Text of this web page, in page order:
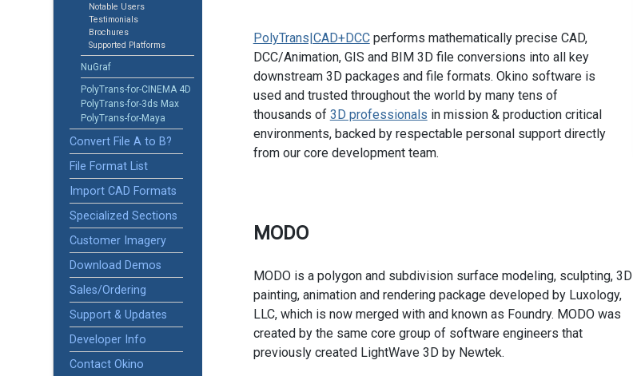
Notable Users
Testimonials
Brochures
Supported Platforms
NuGraf
PolyTrans-for-CINEMA 4D
PolyTrans-for-3ds Max
PolyTrans-for-Maya
Convert File A to B?
File Format List
Import CAD Formats
Specialized Sections
Customer Imagery
Download Demos
Sales/Ordering
Support & Updates
Developer Info
Contact Okino
PolyTrans|CAD+DCCperforms mathematically precise CAD,
DCC/Animation, GIS and BIM 3D file conversions into all key
downstream 3D packages and file formats. Okino software is
used and trusted throughout the world by many tens of
thousands of 3D professionals in mission & production critical
environments, backed by respectable personal support directly
from our core development team.
MODO
MODO is a polygon and subdivision surface modeling, sculpting, 3D
painting, animation and rendering package developed by Luxology,
LLC, which is now merged with and known as Foundry. MODO was
created by the same core group of software engineers that
previously created LightWave 3D by Newtek.